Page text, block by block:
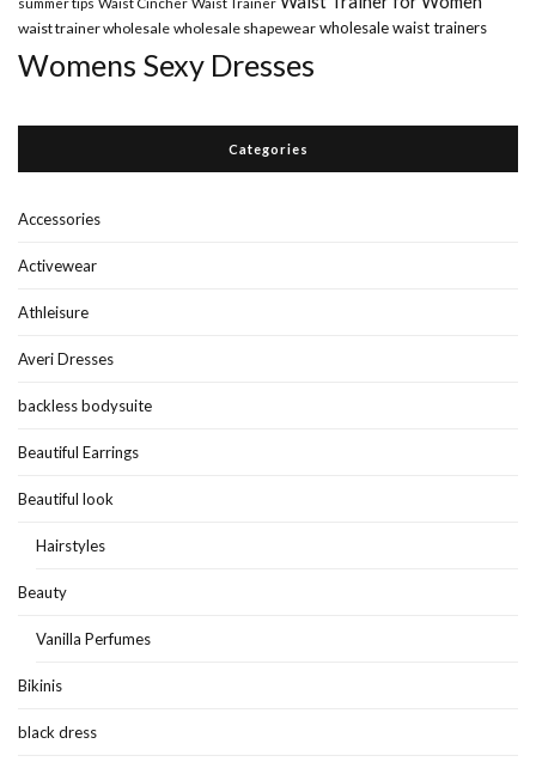
waist trainer wholesale wholesale shapewear wholesale waist trainers
Womens Sexy Dresses
Categories
Accessories
Activewear
Athleisure
Averi Dresses
backless bodysuite
Beautiful Earrings
Beautiful look
Hairstyles
Beauty
Vanilla Perfumes
Bikinis
black dress